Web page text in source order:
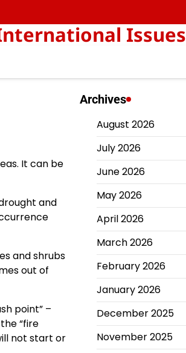
Issues
It can be
and
and shrubs
out of
point” –
“fire
not start or
Archives
August 2026
July 2026
June 2026
May 2026
April 2026
March 2026
February 2026
January 2026
December 2025
November 2025